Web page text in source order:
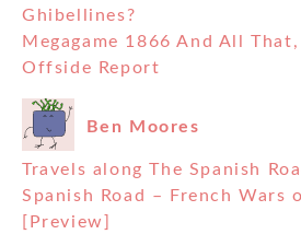
Ghibellines?
Megagame 1866 And All
Offside Report
Ben Moores
Travels along The Spanish
Spanish Road – French Wars
[Preview]